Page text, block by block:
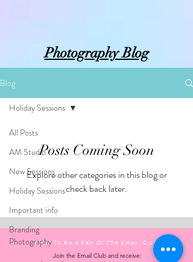
Photography Blog
Blog
All Posts
AM Studio
New Sessions
Holiday Sessions
Important info
Branding
Photography
Holiday Sessions
Posts Coming Soon
Explore other categories in this blog or
check back later.
Want To Be A Part Of The Email Club?
Join the Email Club and receive: